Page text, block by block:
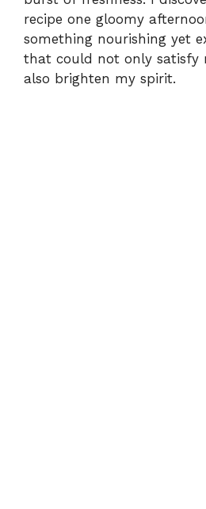
recipe one gloomy
something nourishing yet
that could not only satisfy
also brighten my spirit.